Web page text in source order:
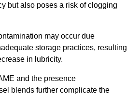
but also poses a risk of clogging
may occur due
storage practices, resulting
in lubricity.
and the presence
blends further complicate the